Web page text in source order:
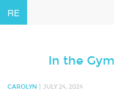
RE
In the
CAROLYN JULY 24, 2024